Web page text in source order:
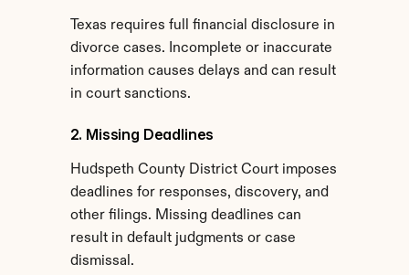
Texas requires full financial disclosure in
divorce cases. Incomplete or inaccurate
information causes delays and can result
in court sanctions.
2. Missing Deadlines
Hudspeth County District Court imposes
deadlines for responses, discovery, and
other filings. Missing deadlines can
result in default judgments or case
dismissal.